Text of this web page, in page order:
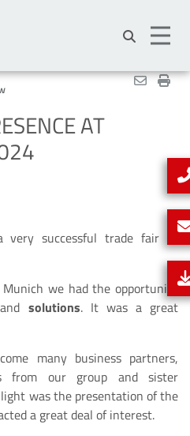
content
AT
very successful trade fair at
we had the opportunity
and solutions. It was a great
many business partners,
from our group and sister
was the presentation of the
a great deal of interest.